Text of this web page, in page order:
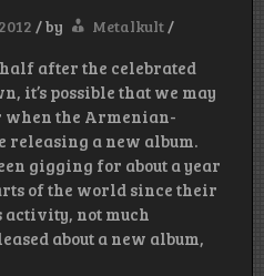
/by Metalkult/
after the celebrated
it’s possible that we may
when the Armenian-
a new album.
gigging for about a year
of the world since their
activity, not much
about a new album,